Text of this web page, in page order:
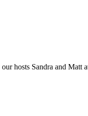
hosts Sandra and